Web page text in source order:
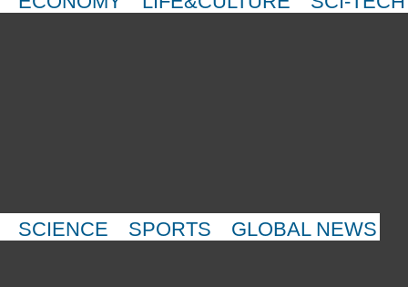
SCIENCE SPORTS GLOBAL NEWS